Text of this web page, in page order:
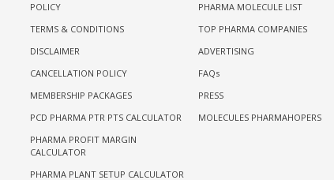
POLICY
TERMS & CONDITIONS
DISCLAIMER
CANCELLATION POLICY
MEMBERSHIP PACKAGES
PCD PHARMA PTR PTS CALCULATOR
PHARMA PROFIT MARGIN
CALCULATOR
PHARMA PLANT SETUP CALCULATOR
PHARMA MOLECULE LIST
TOP PHARMA COMPANIES
ADVERTISING
FAQs
PRESS
MOLECULES PHARMAHOPERS